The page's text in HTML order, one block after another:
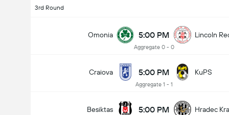
3rd Round
Omonia 5:00 PM
Aggregate 0 - 0
Lincoln
Craiova 5:00 PM
Aggregate 1 - 1
KuPS
Besiktas 5:00 PM Hradec